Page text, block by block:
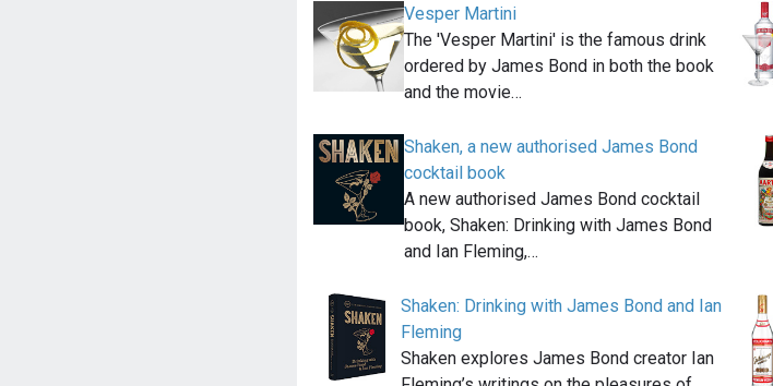
Vesper Martini
The 'Vesper Martini' is the famous drink
ordered by James Bond in both the book
and the movie…
Shaken, a new authorised James Bond
cocktail book
A new authorised James Bond cocktail
book, Shaken: Drinking with James Bond
and Ian Fleming,…
Shaken: Drinking with James Bond and Ian
Fleming
Shaken explores James Bond creator Ian